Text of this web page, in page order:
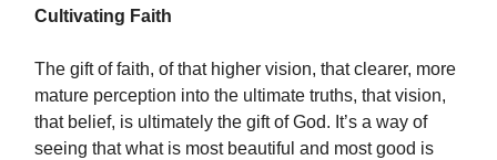
Cultivating Faith
The gift of faith, of that higher vision, that clearer, more
mature perception into the ultimate truths, that vision,
that belief, is ultimately the gift of God. It’s a way of
seeing that what is most beautiful and most good is